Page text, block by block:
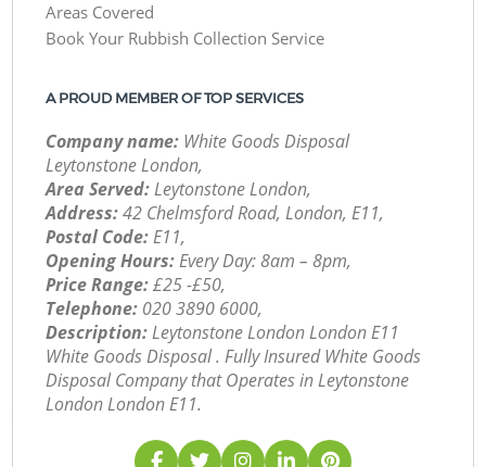
Areas Covered
Book Your Rubbish Collection Service
A PROUD MEMBER OF TOP SERVICES
Company name: White Goods Disposal
Leytonstone London,
Area Served:Leytonstone London,
Address:42 Chelmsford Road, London, E11,
Postal Code:E11,
Opening Hours:Every Day: 8am – 8pm,
Price Range:£25 -£50,
Telephone: ‎020 3890 6000,
Description:Leytonstone London London E11
White Goods Disposal . Fully Insured White Goods
Disposal Company that Operates in Leytonstone
London London E11.